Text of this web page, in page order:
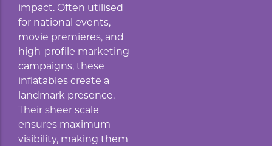
impact. Often utilised
for national events,
movie premieres, and
high-profile marketing
campaigns, these
inflatables create a
landmark presence.
Their sheer scale
ensures maximum
visibility, making them